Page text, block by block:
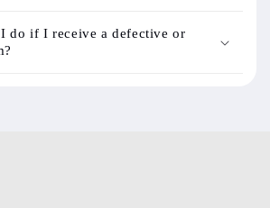
do if I receive a defective or